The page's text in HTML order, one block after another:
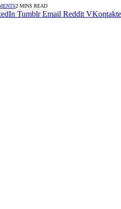
2 MINS READ
Tumblr Email Reddit VKontakte